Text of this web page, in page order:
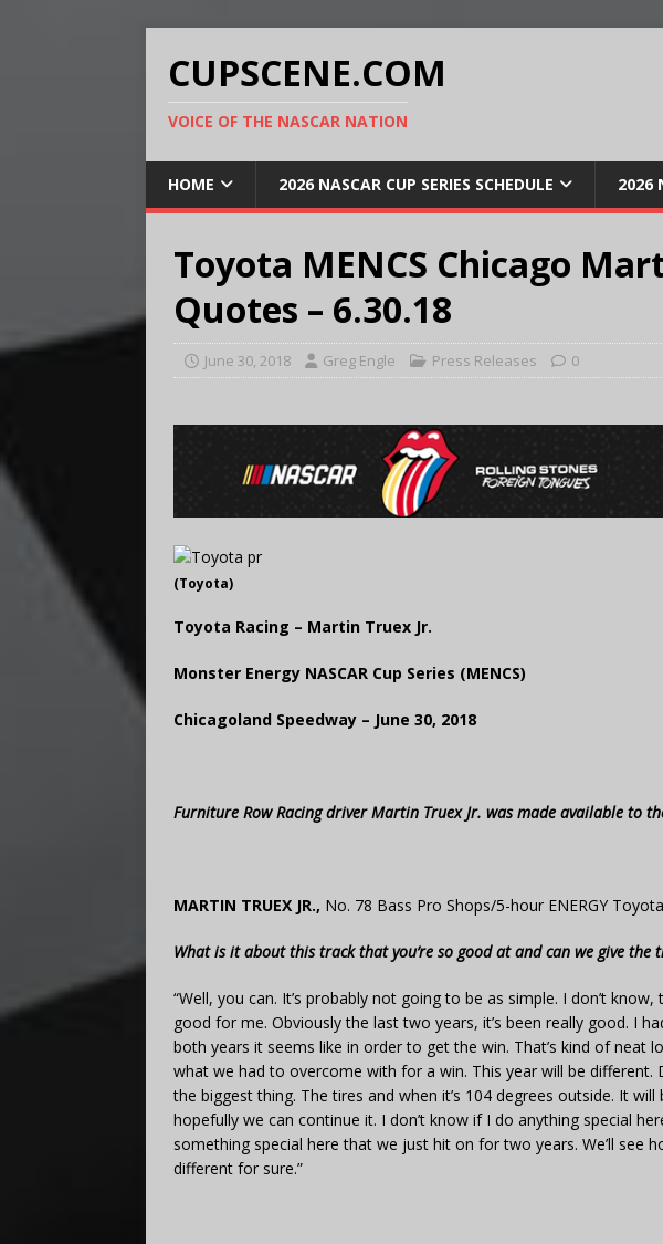
CUPSCENE.COM
VOICE OF THE NASCAR NATION
HOME 2026 NASCAR CUP SERIES SCHEDULE 2026
Toyota MENCS Chicago
Quotes – 6.30.18
June 30, 2018 Greg Engle Press Releases 0
(Toyota)
Toyota Racing – Martin Truex Jr.
Monster Energy NASCAR Cup Series (MENCS)
Chicagoland Speedway – June 30, 2018
Furniture Row Racing driver Martin Truex Jr. was made available to
MARTIN TRUEX JR., No. 78 Bass Pro Shops/5-hour ENERGY
What is it about this track that you’re so good at and can we give the
“Well, you can. It’s probably not going to be as simple. I don’t
good for me. Obviously the last two years, it’s been really good. I
both years it seems like in order to get the win. That’s kind of neat
what we had to overcome with for a win. This year will be different.
the biggest thing. The tires and when it’s 104 degrees outside. It
hopefully we can continue it. I don’t know if I do anything special
something special here that we just hit on for two years. We’ll see
different for sure.”